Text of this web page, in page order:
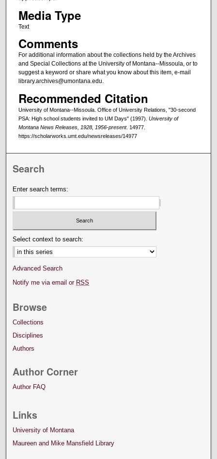
Media Type
Text
Comments
For additional information about the collections held by the Archives
and Special Collections at the University of Montana--Missoula, or to
suggest a keyword or share what you know about this item, e-mail
library.archives@umontana.edu.
Recommended Citation
University of Montana--Missoula. Office of University Relations, "30-second
PSA: High school students invited to UM Days" (1997). University of
Montana News Releases, 1928, 1956-present. 14977.
https://scholarworks.umt.edu/newsreleases/14977
Search
Enter search terms:
Select context to search:
Advanced Search
Notify me via email or RSS
Browse
Collections
Disciplines
Authors
Author Corner
Author FAQ
Links
University of Montana
Maureen and Mike Mansfield Library